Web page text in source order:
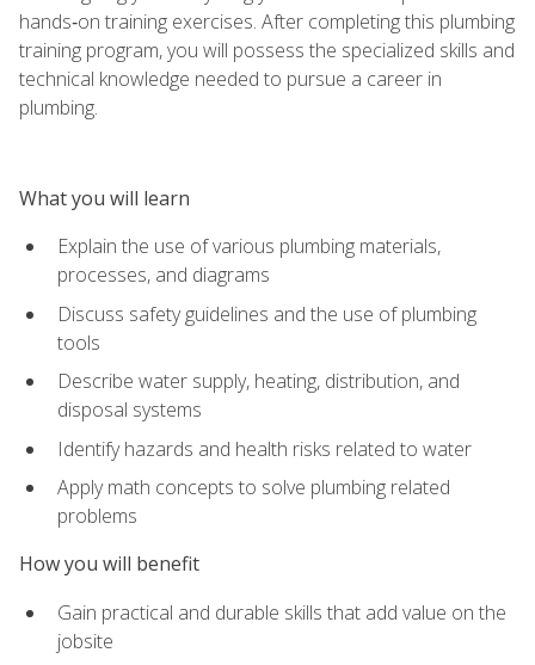
hands‑on training exercises. After completing this plumbing
training program, you will possess the specialized skills and
technical knowledge needed to pursue a career in
plumbing.
What you will learn
Explain the use of various plumbing materials,
processes, and diagrams
Discuss safety guidelines and the use of plumbing
tools
Describe water supply, heating, distribution, and
disposal systems
Identify hazards and health risks related to water
Apply math concepts to solve plumbing related
problems
How you will benefit
Gain practical and durable skills that add value on the
jobsite